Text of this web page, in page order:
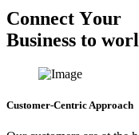
Connect Your
Business to worl
Customer-Centric Approach